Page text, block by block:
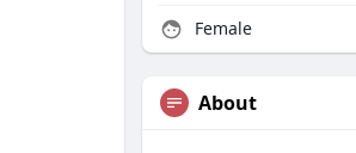
Female
About